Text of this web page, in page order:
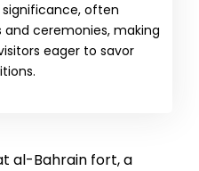
often
ceremonies, making
eager to savor
al-Bahrain fort, a